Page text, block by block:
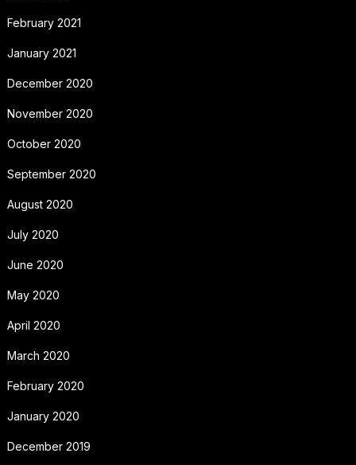
February 2021
January 2021
December 2020
November 2020
October 2020
September 2020
August 2020
July 2020
June 2020
May 2020
April 2020
March 2020
February 2020
January 2020
December 2019